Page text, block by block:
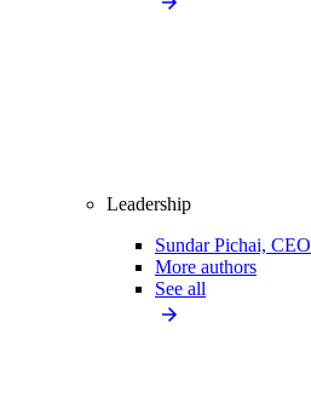
Leadership
Sundar Pichai, CEO
More authors
See all